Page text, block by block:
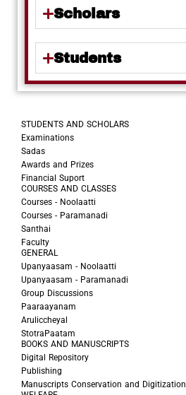
Scholars
Students
STUDENTS AND SCHOLARS
Examinations
Sadas
Awards and Prizes
Financial Suport
COURSES AND CLASSES
Courses - Noolaatti
Courses - Paramanadi
Santhai
Faculty
GENERAL
Upanyaasam - Noolaatti
Upanyaasam - Paramanadi
Group Discussions
Paaraayanam
Aruliccheyal
StotraPaatam
BOOKS AND MANUSCRIPTS
Digital Repository
Publishing
Manuscripts Conservation and Digitization